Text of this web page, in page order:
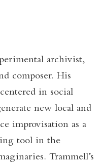
archivist,
composer. His
in social
new local and
improvisation as a
tool in the
Trammell’s